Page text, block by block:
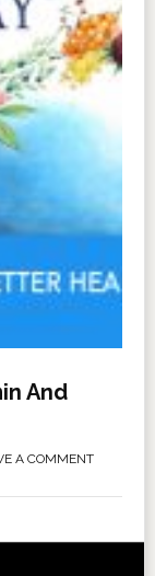
And
A COMMENT